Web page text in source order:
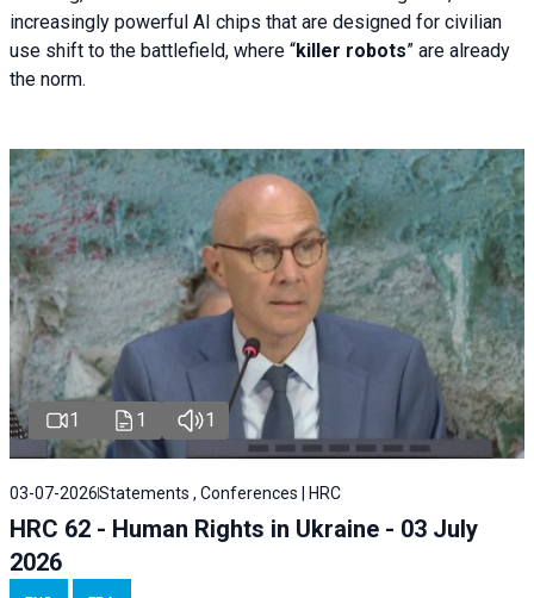
increasingly powerful AI chips that are designed for civilian
use shift to the battlefield, where “killer robots” are already
the norm.
1 1 1
03-07-2026Statements , Conferences | HRC
HRC 62 - Human Rights in Ukraine - 03 July
2026